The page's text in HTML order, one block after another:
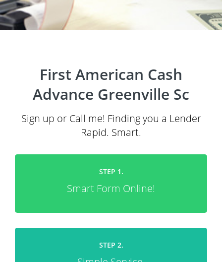
First American Cash
Advance Greenville Sc
Sign up or Call me! Finding you a Lender
Rapid. Smart.
STEP 1.
Smart Form Online!
STEP 2.